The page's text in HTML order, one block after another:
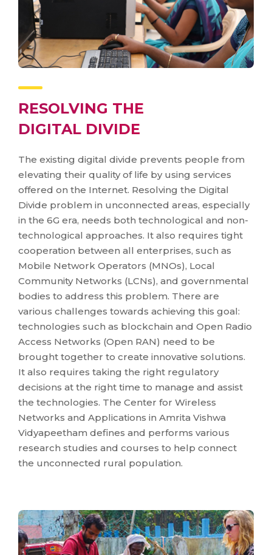
RESOLVING THE
DIGITAL DIVIDE
The existing digital divide prevents people from
elevating their quality of life by using services
offered on the Internet. Resolving the Digital
Divide problem in unconnected areas, especially
in the 6G era, needs both technological and non-
technological approaches. It also requires tight
cooperation between all enterprises, such as
Mobile Network Operators (MNOs), Local
Community Networks (LCNs), and governmental
bodies to address this problem. There are
various challenges towards achieving this goal:
technologies such as blockchain and Open Radio
Access Networks (Open RAN) need to be
brought together to create innovative solutions.
It also requires taking the right regulatory
decisions at the right time to manage and assist
the technologies. The Center for Wireless
Networks and Applications in Amrita Vishwa
Vidyapeetham defines and performs various
research studies and courses to help connect
the unconnected rural population.